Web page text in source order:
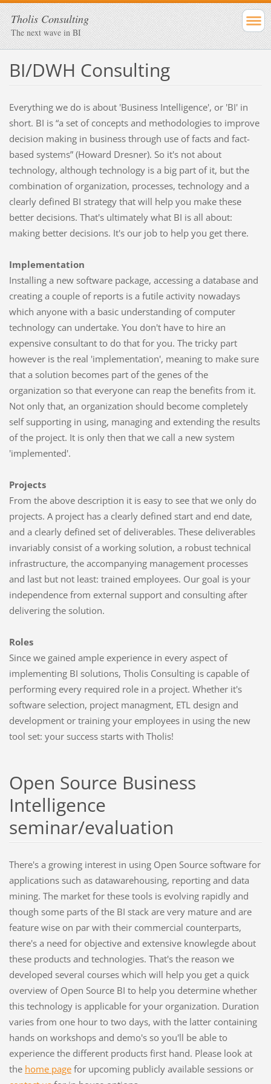
Tholis Consulting
The next wave in BI
BI/DWH Consulting
Everything we do is about 'Business Intelligence', or 'BI' in
short. BI is “a set of concepts and methodologies to improve
decision making in business through use of facts and fact-
based systems” (Howard Dresner). So it's not about
technology, although technology is a big part of it, but the
combination of organization, processes, technology and a
clearly defined BI strategy that will help you make these
better decisions. That's ultimately what BI is all about:
making better decisions. It's our job to help you get there.
Implementation
Installing a new software package, accessing a database and
creating a couple of reports is a futile activity nowadays
which anyone with a basic understanding of computer
technology can undertake. You don't have to hire an
expensive consultant to do that for you. The tricky part
however is the real 'implementation', meaning to make sure
that a solution becomes part of the genes of the
organization so that everyone can reap the benefits from it.
Not only that, an organization should become completely
self supporting in using, managing and extending the results
of the project. It is only then that we call a new system
'implemented'.
Projects
From the above description it is easy to see that we only do
projects. A project has a clearly defined start and end date,
and a clearly defined set of deliverables. These deliverables
invariably consist of a working solution, a robust technical
infrastructure, the accompanying management processes
and last but not least: trained employees. Our goal is your
independence from external support and consulting after
delivering the solution.
Roles
Since we gained ample experience in every aspect of
implementing BI solutions, Tholis Consulting is capable of
performing every required role in a project. Whether it's
software selection, project managment, ETL design and
development or training your employees in using the new
tool set: your success starts with Tholis!
Open Source Business
Intelligence
seminar/evaluation
There's a growing interest in using Open Source software for
applications such as datawarehousing, reporting and data
mining. The market for these tools is evolving rapidly and
though some parts of the BI stack are very mature and are
feature wise on par with their commercial counterparts,
there's a need for objective and extensive knowlegde about
these products and technologies. That's the reason we
developed several courses which will help you get a quick
overview of Open Source BI to help you determine whether
this technology is applicable for your organization. Duration
varies from one hour to two days, with the latter containing
hands on workshops and demo's so you'll be able to
experience the different products first hand. Please look at
the home pagefor upcoming publicly available sessions or